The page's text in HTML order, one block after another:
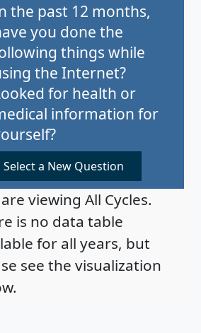
the past 12 months,
you done the
things while
the Internet?
for health or
information for
Select a New Question
viewing All Cycles.
is no data table
for all years, but
see the visualization